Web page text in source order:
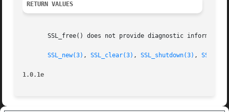
RETURN VALUES
SSL_free() does not provide diagnostic
SSL_new(3) , SSL_clear(3) , SSL_shutdown(3) ,
1.0.1e